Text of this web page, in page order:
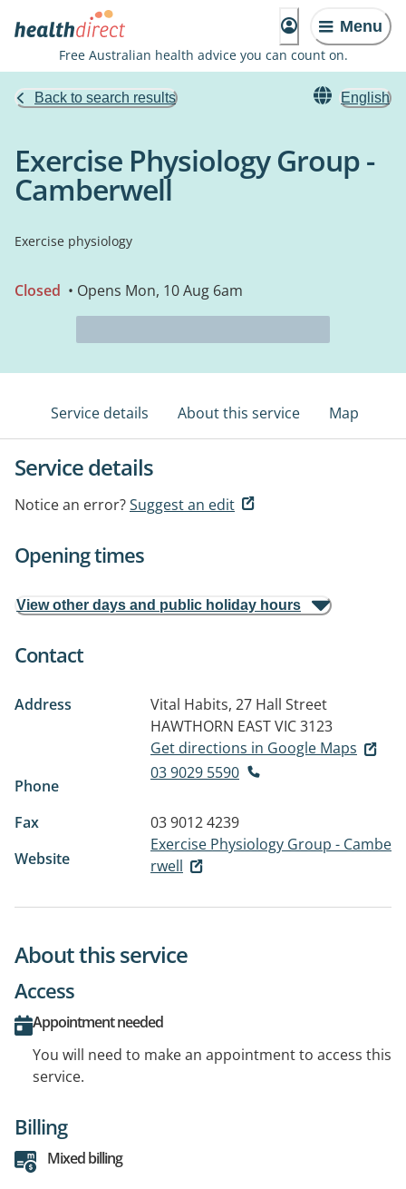
Menu
Free Australian health advice you can count on.
Back to search results English
Exercise Physiology Group -
Camberwell
Exercise physiology
Closed • Opens Mon, 10 Aug 6am
Service details About this service Map
Service details
Notice an error?Suggest an edit
Opening times
View other days and public holiday hours
Contact
Address
Vital Habits, 27 Hall Street
HAWTHORN EAST VIC 3123
Get directions in Google Maps
Phone
03 9029 5590
Fax
03 9012 4239
Website
Exercise Physiology Group - Cambe
rwell
About this service
Access
Appointment needed
You will need to make an appointment to access this
service.
Billing
Mixed billing